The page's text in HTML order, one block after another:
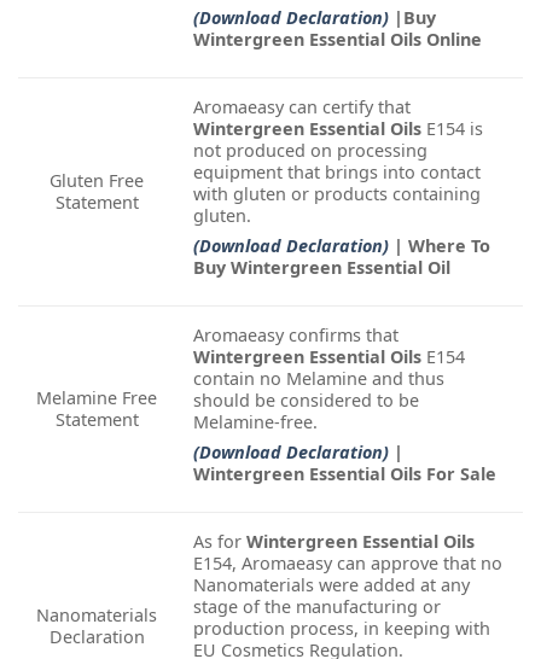
(Download Declaration) |Buy
Wintergreen Essential Oils Online
Gluten Free
Statement
Aromaeasy can certify that
Wintergreen Essential Oils E154 is
not produced on processing
equipment that brings into contact
with gluten or products containing
gluten.
(Download Declaration) | Where To
Buy Wintergreen Essential Oil
Melamine Free
Statement
Aromaeasy confirms that
Wintergreen Essential Oils E154
contain no Melamine and thus
should be considered to be
Melamine-free.
(Download Declaration) |
Wintergreen Essential Oils For Sale
Nanomaterials
Declaration
As for Wintergreen Essential Oils
E154, Aromaeasy can approve that no
Nanomaterials were added at any
stage of the manufacturing or
production process, in keeping with
EU Cosmetics Regulation.